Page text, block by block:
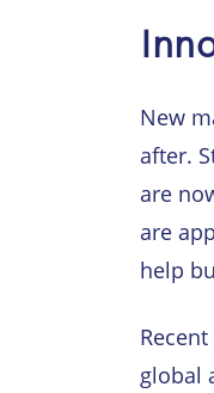
New
after.
are
are
help
global